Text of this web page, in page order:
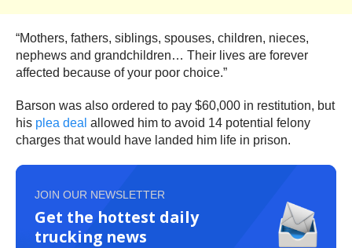
“Mothers, fathers, siblings, spouses, children, nieces,
nephews and grandchildren… Their lives are forever
affected because of your poor choice.”
Barson was also ordered to pay $60,000 in restitution, but
his plea deal allowed him to avoid 14 potential felony
charges that would have landed him life in prison.
JOIN OUR NEWSLETTER
Get the hottest daily
trucking news